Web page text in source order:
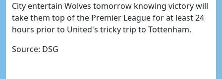
City entertain Wolves tomorrow knowing victory will
take them top of the Premier League for at least 24
hours prior to United's tricky trip to Tottenham.
Source: DSG